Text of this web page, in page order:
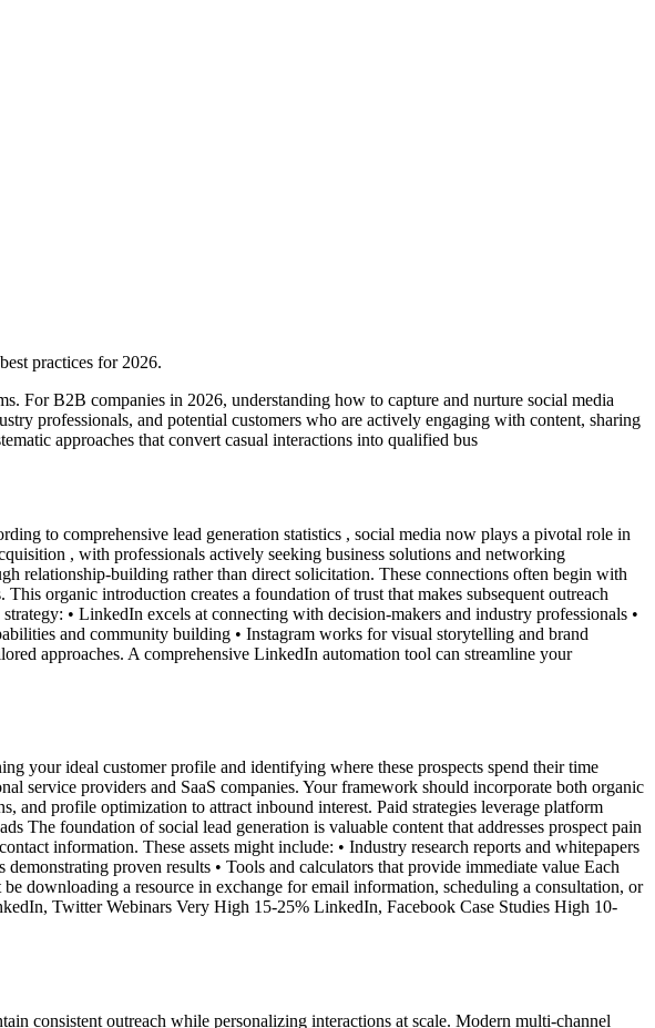
practices for 2026.
For B2B companies in 2026, understanding how to capture and nurture social media
professionals, and potential customers who are actively engaging with content, sharing
approaches that convert casual interactions into qualified bus
to comprehensive lead generation statistics , social media now plays a pivotal role in
, with professionals actively seeking business solutions and networking
relationship-building rather than direct solicitation. These connections often begin with
organic introduction creates a foundation of trust that makes subsequent outreach
• LinkedIn excels at connecting with decision-makers and industry professionals •
and community building • Instagram works for visual storytelling and brand
approaches. A comprehensive LinkedIn automation tool can streamline your
your ideal customer profile and identifying where these prospects spend their time
service providers and SaaS companies. Your framework should incorporate both organic
and profile optimization to attract inbound interest. Paid strategies leverage platform
The foundation of social lead generation is valuable content that addresses prospect pain
information. These assets might include: • Industry research reports and whitepapers
proven results • Tools and calculators that provide immediate value Each
downloading a resource in exchange for email information, scheduling a consultation, or
Twitter Webinars Very High 15-25% LinkedIn, Facebook Case Studies High 10-
consistent outreach while personalizing interactions at scale. Modern multi-channel